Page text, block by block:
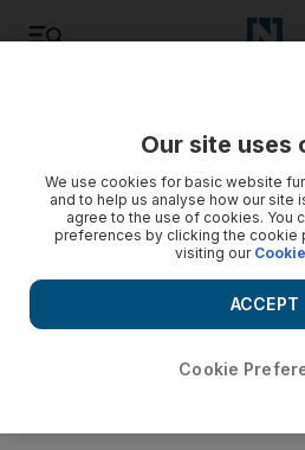
Sport
Our site uses
We use cookies for basic website
and to help us analyse how our site
agree to the use of cookies. You
preferences by clicking the cookie
visiting our
Cookie
ACCEPT